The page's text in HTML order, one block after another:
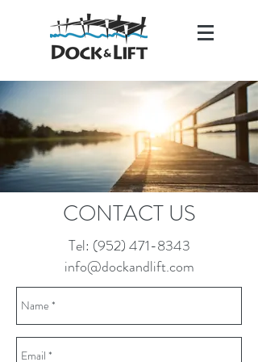
info@dockandlift.com
(952) 471-8343
Tel: (952) 471-8343
info@dockandlift.com
CONTACT US